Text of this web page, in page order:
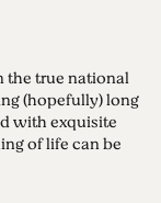
the true national
(hopefully) long
with exquisite
of life can be